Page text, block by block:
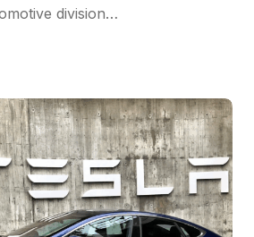
division…